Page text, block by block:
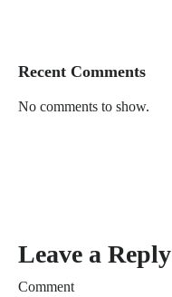
Recent Comments
No comments to show.
Leave a Reply
Comment